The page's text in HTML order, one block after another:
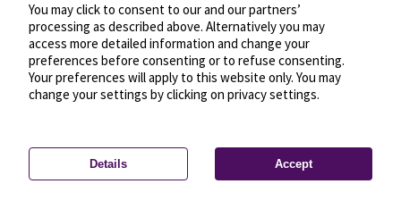
Privacy settings—License—© OpenMapTiles
© OpenStreetMap
You may click to consent to our and our partners’
processing as described above. Alternatively you may
access more detailed information and change your
preferences before consenting or to refuse consenting.
Your preferences will apply to this website only. You may
change your settings by clicking on privacy settings.
Details Accept